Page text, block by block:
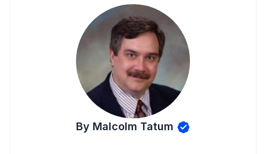
By Malcolm Tatum